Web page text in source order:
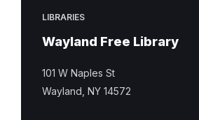
LIBRARIES
Wayland Free Library
101 W Naples St
Wayland, NY 14572